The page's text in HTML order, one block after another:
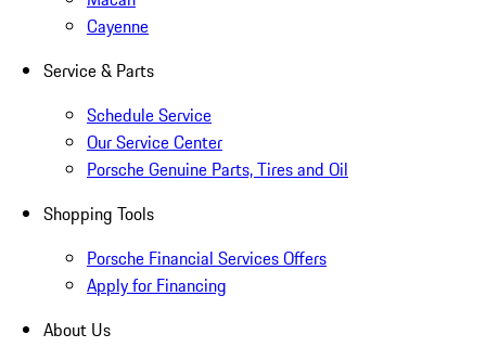
Cayenne
Service & Parts
Schedule Service
Our Service Center
Porsche Genuine Parts, Tires and Oil
Shopping Tools
Porsche Financial Services Offers
Apply for Financing
About Us